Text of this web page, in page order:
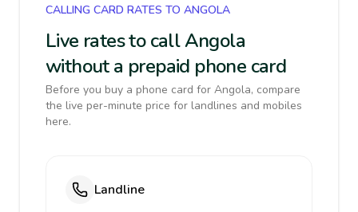
CALLING CARD RATES TO ANGOLA
Live rates to call Angola
without a prepaid phone card
Before you buy a phone card for Angola, compare
the live per-minute price for landlines and mobiles
here.
Landline